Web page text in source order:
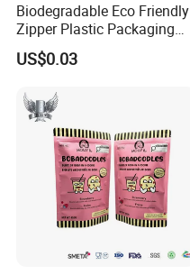
Biodegradable Eco Friendly
Zipper Plastic Packaging
Zip Lock Clear Poly PE Bag
Printed Packaging Tshirt
Bag for Clothing
US$0.03